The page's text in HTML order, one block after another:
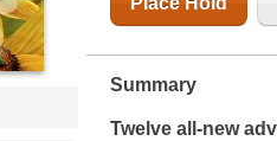
Summary
Twelve all-new